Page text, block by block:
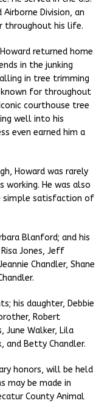
Division, an
throughout his life.
returned home
in the junking
in tree trimming
for throughout
courthouse tree
well into his
even earned him a
Howard was rarely
working. He was also
simple satisfaction of
Blanford; and his
Jones, Jeff
Chandler, Shane
his daughter, Debbie
Robert
June Walker, Lila
and Betty Chandler.
honors, will be held
may be made in
County Animal